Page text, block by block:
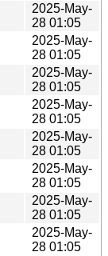
2025-May-
28 01:05
2025-May-
28 01:05
2025-May-
28 01:05
2025-May-
28 01:05
2025-May-
28 01:05
2025-May-
28 01:05
2025-May-
28 01:05
2025-May-
28 01:05